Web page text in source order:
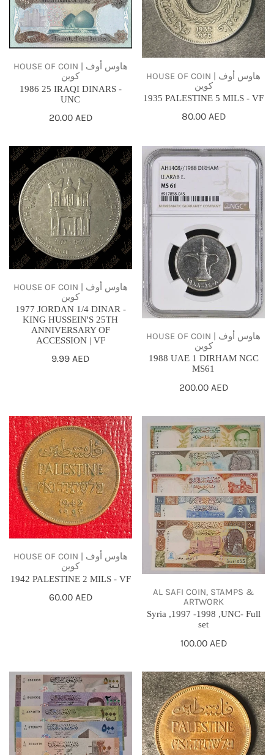
t
i
o
n
:
UNC
HOUSE OF COIN | هاوس أوف
كوين
1986 25 IRAQI DINARS -
UNC
Regular
20.00 AED
-
VF
HOUSE OF COIN | هاوس أوف
كوين
1935 PALESTINE 5 MILS - VF
Regular
80.00 AED
1977
JORDAN
1/4
DINAR
KING
HUSSEIN'S
25TH
ANNIVERSARY
ACCESSION
HOUSE OF COIN | هاوس أوف
كوين
1977 JORDAN 1/4 DINAR -
KING HUSSEIN'S 25TH
ANNIVERSARY OF
ACCESSION | VF
Regular
9.99 AED
1988
UAE
1
DIRHAM
NGC
MS61
HOUSE OF COIN | هاوس أوف
كوين
1988 UAE 1 DIRHAM NGC
MS61
Regular
200.00 AED
1942
PALESTINE
2
MILS
-
VF
HOUSE OF COIN | هاوس أوف
كوين
1942 PALESTINE 2 MILS - VF
Regular
60.00 AED
Syria
,1997
-1998
,UNC-
Full
set
AL SAFI COIN, STAMPS &
ARTWORK
Syria ,1997 -1998 ,UNC- Full
set
Regular
100.00 AED
Syria
2013-
2021,
UNC
1939
PALESTINE
1
MIL
-